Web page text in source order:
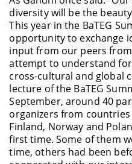
diversity will be the
This year in the BaTEG
opportunity to exchange
input from our peers
attempt to understand
cross-cultural and global
lecture of the BaTEG
September, around 40
organizers from
Finland, Norway and
first time. Some of them
time, others had been